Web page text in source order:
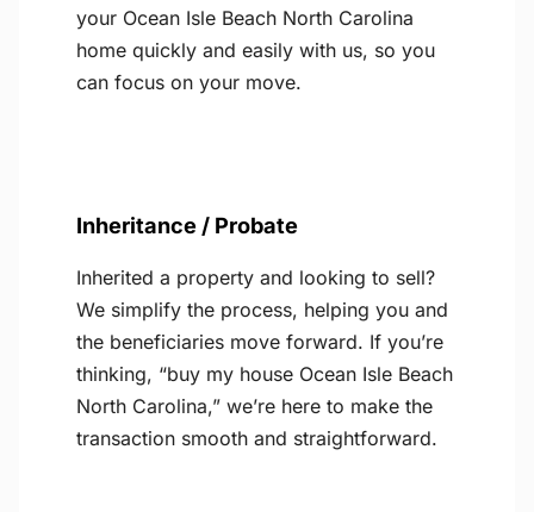
your Ocean Isle Beach North Carolina
home quickly and easily with us, so you
can focus on your move.
Inheritance / Probate
Inherited a property and looking to sell?
We simplify the process, helping you and
the beneficiaries move forward. If you’re
thinking, “buy my house Ocean Isle Beach
North Carolina,” we’re here to make the
transaction smooth and straightforward.